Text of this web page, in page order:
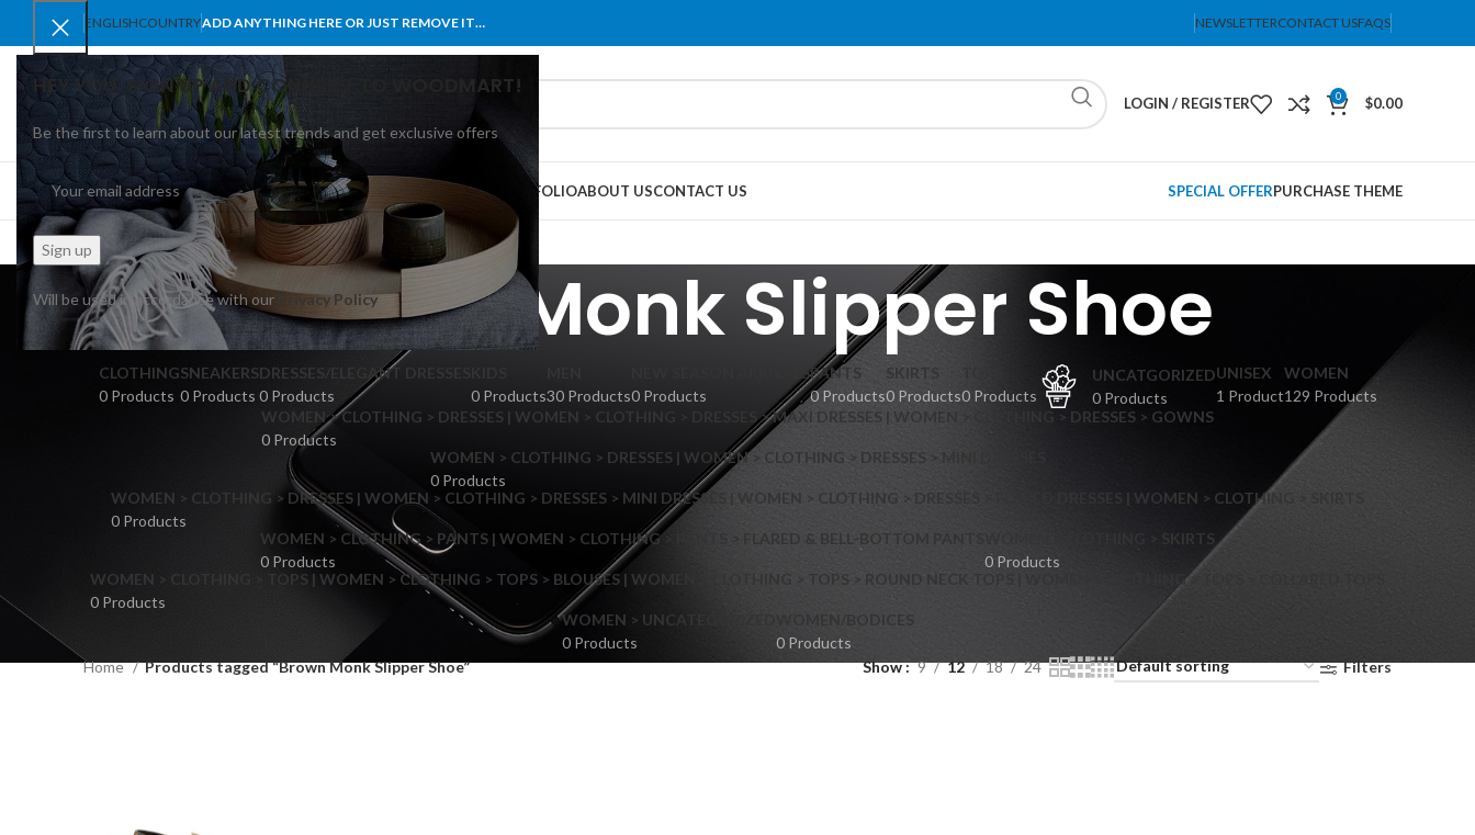
HEY YOU, SIGN UP AND CONNECT TO WOODMART!
Be the first to learn about our latest trends and get exclusive offers
Will be used in accordance with our Privacy Policy
ENGLISHCOUNTRYADD ANYTHING HERE OR JUST REMOVE IT… NEWSLETTERCONTACT USFAQS
SELECT CATEGORY
LOGIN / REGISTER 0 $0.00
BROWSE CATEGORIES BLOG PORTFOLIOABOUT USCONTACT US SPECIAL OFFERPURCHASE THEME
Shop layouts
Brown Monk Slipper Shoe
CLOTHING
0 Products
SNEAKERS
0 Products
DRESSES/ELEGANT DRESSES
0 Products
0 Products30 Products
NEW SEASON ARRIVALS
0 Products
PANTS
0 Products
SKIRTS
0 Products0 Products
UNCATGORIZED
0 Products
UNISEX
1 Product
WOMEN
129 Products
WOMEN > CLOTHING > DRESSES | WOMEN > CLOTHING > DRESSES > MAXI DRESSES | WOMEN > CLOTHING > DRESSES > GOWNS
0 Products
WOMEN > CLOTHING > DRESSES | WOMEN > CLOTHING > DRESSES > MINI DRESSES
0 Products
WOMEN > CLOTHING > DRESSES | WOMEN > CLOTHING > DRESSES > MINI DRESSES | WOMEN > CLOTHING > DRESSES > FLARED DRESSES | WOMEN > CLOTHING > SKIRTS
0 Products
WOMEN > CLOTHING > PANTS | WOMEN > CLOTHING > PANTS > FLARED & BELL-BOTTOM PANTS
0 Products
WOMEN > CLOTHING > SKIRTS
0 Products
WOMEN > CLOTHING > TOPS | WOMEN > CLOTHING > TOPS > BLOUSES | WOMEN > CLOTHING > TOPS > ROUND NECK TOPS | WOMEN > CLOTHING > TOPS > COLLARED TOPS
0 Products
WOMEN > UNCATEGORIZED
0 Products
WOMEN/BODICES
0 Products
Home
Products tagged “Brown Monk Slipper Shoe” Show 9 12 18 24 Filters